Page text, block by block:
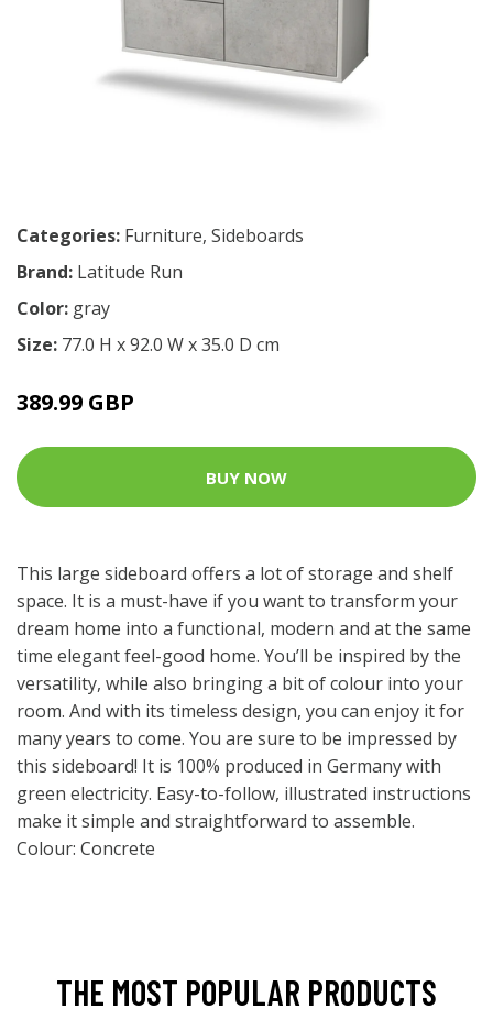
Categories: Furniture, Sideboards
Brand: Latitude Run
Color: gray
Size: 77.0 H x 92.0 W x 35.0 D cm
389.99 GBP
BUY NOW
This large sideboard offers a lot of storage and shelf
space. It is a must-have if you want to transform your
dream home into a functional, modern and at the same
time elegant feel-good home. You’ll be inspired by the
versatility, while also bringing a bit of colour into your
room. And with its timeless design, you can enjoy it for
many years to come. You are sure to be impressed by
this sideboard! It is 100% produced in Germany with
green electricity. Easy-to-follow, illustrated instructions
make it simple and straightforward to assemble.
Colour: Concrete
THE MOST POPULAR PRODUCTS